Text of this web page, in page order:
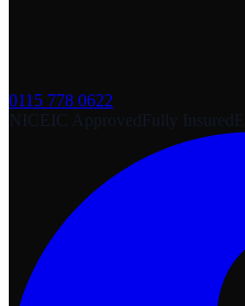
0115 778 0622
NICEIC ApprovedFully Insured